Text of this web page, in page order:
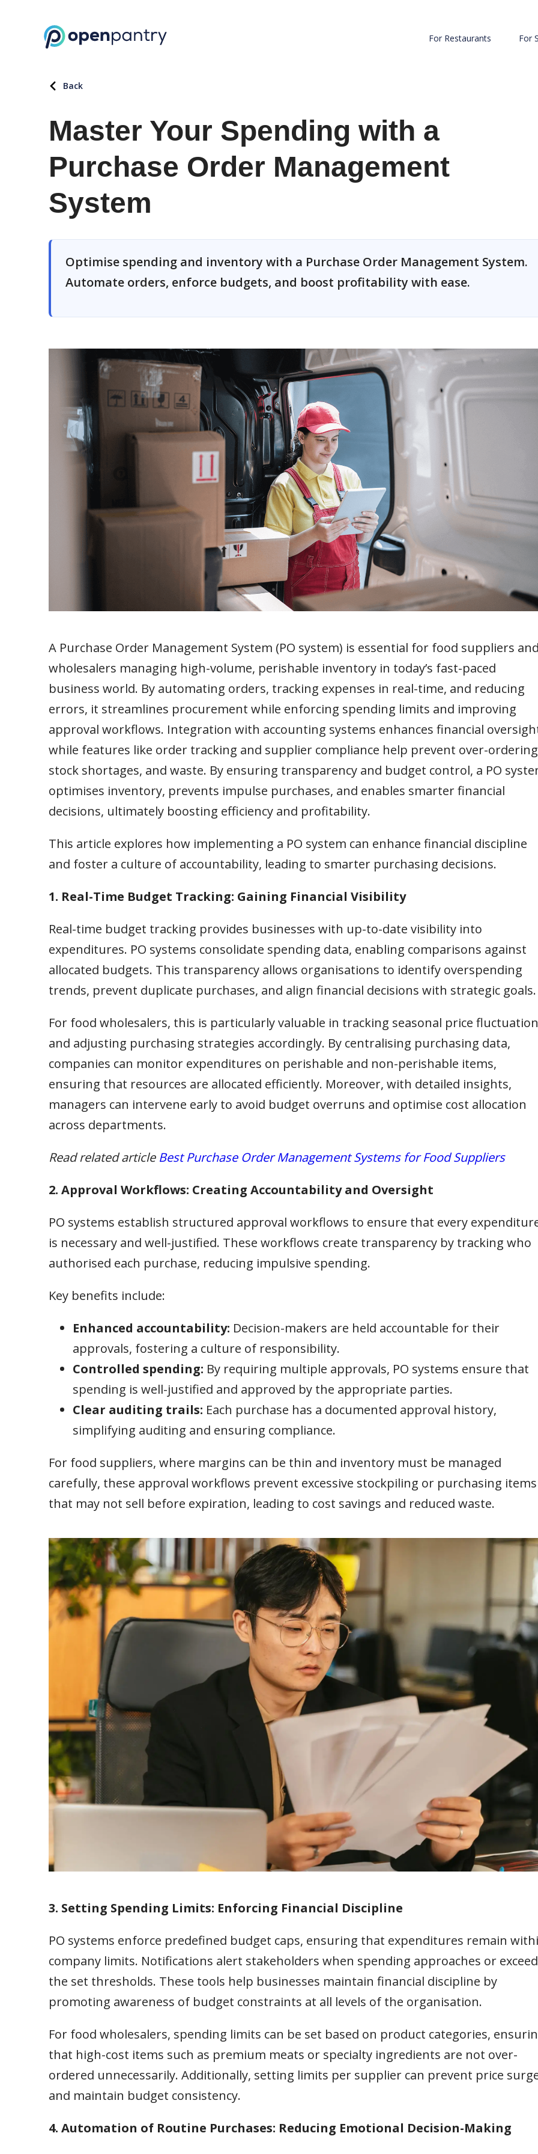
For Restaurants For
Back
Master Your Spending with a
Purchase Order Management
System
Optimise spending and inventory with a Purchase Order Management System.
Automate orders, enforce budgets, and boost profitability with ease.
A Purchase Order Management System (PO system) is essential for food suppliers
wholesalers managing high-volume, perishable inventory in today’s fast-paced
business world. By automating orders, tracking expenses in real-time, and reducing
errors, it streamlines procurement while enforcing spending limits and improving
approval workflows. Integration with accounting systems enhances financial
while features like order tracking and supplier compliance help prevent over-
stock shortages, and waste. By ensuring transparency and budget control, a PO
optimises inventory, prevents impulse purchases, and enables smarter financial
decisions, ultimately boosting efficiency and profitability.
This article explores how implementing a PO system can enhance financial discipline
and foster a culture of accountability, leading to smarter purchasing decisions.
1. Real-Time Budget Tracking: Gaining Financial Visibility
Real-time budget tracking provides businesses with up-to-date visibility into
expenditures. PO systems consolidate spending data, enabling comparisons against
allocated budgets. This transparency allows organisations to identify overspending
trends, prevent duplicate purchases, and align financial decisions with strategic goals.
For food wholesalers, this is particularly valuable in tracking seasonal price
and adjusting purchasing strategies accordingly. By centralising purchasing data,
companies can monitor expenditures on perishable and non-perishable items,
ensuring that resources are allocated efficiently. Moreover, with detailed insights,
managers can intervene early to avoid budget overruns and optimise cost allocation
across departments.
Read related article Best Purchase Order Management Systems for Food Suppliers
2. Approval Workflows: Creating Accountability and Oversight
PO systems establish structured approval workflows to ensure that every
is necessary and well-justified. These workflows create transparency by tracking who
authorised each purchase, reducing impulsive spending.
Key benefits include:
Enhanced accountability: Decision-makers are held accountable for their
approvals, fostering a culture of responsibility.
Controlled spending: By requiring multiple approvals, PO systems ensure that
spending is well-justified and approved by the appropriate parties.
Clear auditing trails: Each purchase has a documented approval history,
simplifying auditing and ensuring compliance.
For food suppliers, where margins can be thin and inventory must be managed
carefully, these approval workflows prevent excessive stockpiling or purchasing items
that may not sell before expiration, leading to cost savings and reduced waste.
3. Setting Spending Limits: Enforcing Financial Discipline
PO systems enforce predefined budget caps, ensuring that expenditures remain
company limits. Notifications alert stakeholders when spending approaches or
the set thresholds. These tools help businesses maintain financial discipline by
promoting awareness of budget constraints at all levels of the organisation.
For food wholesalers, spending limits can be set based on product categories,
that high-cost items such as premium meats or specialty ingredients are not over-
ordered unnecessarily. Additionally, setting limits per supplier can prevent price
and maintain budget consistency.
4. Automation of Routine Purchases: Reducing Emotional Decision-Making